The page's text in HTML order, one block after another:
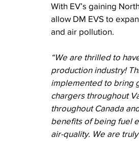
With EV’s gaining
allow DM EVS to
and air pollution.
“We are thrilled to
production industry!
implemented to bring
chargers throughout
throughout Canada
benefits of being fuel
air-quality. We are